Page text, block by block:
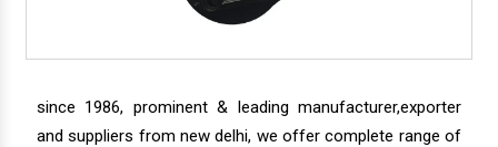
since 1986, prominent & leading manufacturer,exporter
and suppliers from new delhi, we offer complete range of